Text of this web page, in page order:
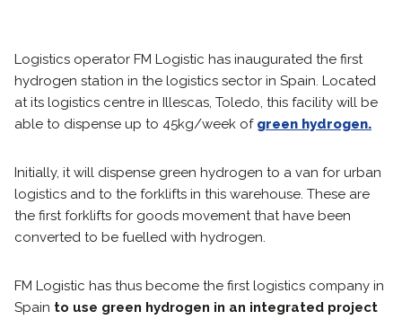
Logistics operator FM Logistic has inaugurated the first
hydrogen station in the logistics sector in Spain. Located
at its logistics centre in Illescas, Toledo, this facility will be
able to dispense up to 45kg/week of green hydrogen.
Initially, it will dispense green hydrogen to a van for urban
logistics and to the forklifts in this warehouse. These are
the first forklifts for goods movement that have been
converted to be fuelled with hydrogen.
FM Logistic has thus become the first logistics company in
Spain to use green hydrogen in an integrated project